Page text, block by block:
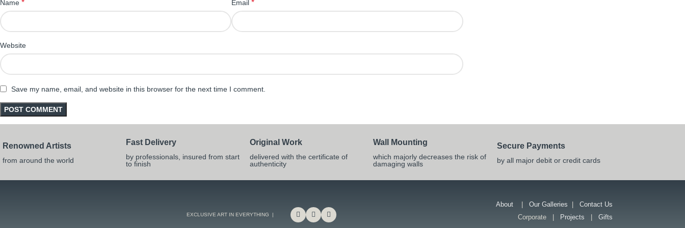
Name * Email*
Website
Save my name, email, and website in this browser for the next time I comment.
Renowned Artists
from around the world
Fast Delivery
by professionals, insured from start
to finish
Original Work
delivered with the certificate of
authenticity
Wall Mounting
which majorly decreases the risk of
damaging walls
Secure Payments
by all major debit or credit cards
EXCLUSIVE ART IN EVERYTHING |
About| Our Galleries
Contact Us
Corporate |
Projects Gifts